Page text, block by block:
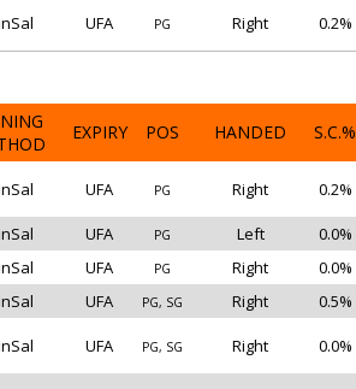
UFA PG Right 0.2%
EXPIRY POS HANDED S.C.%
UFA PG Right 0.2%
UFA PG Left 0.0%
UFA PG Right 0.0%
UFA PG, SG Right 0.5%
UFA PG, SG Right 0.0%